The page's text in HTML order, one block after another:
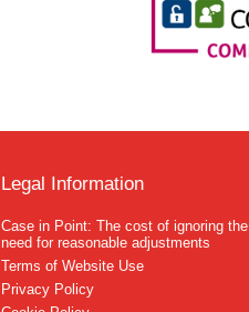
Legal Information
Case in Point: The cost of ignoring the
need for reasonable adjustments
Terms of Website Use
Privacy Policy